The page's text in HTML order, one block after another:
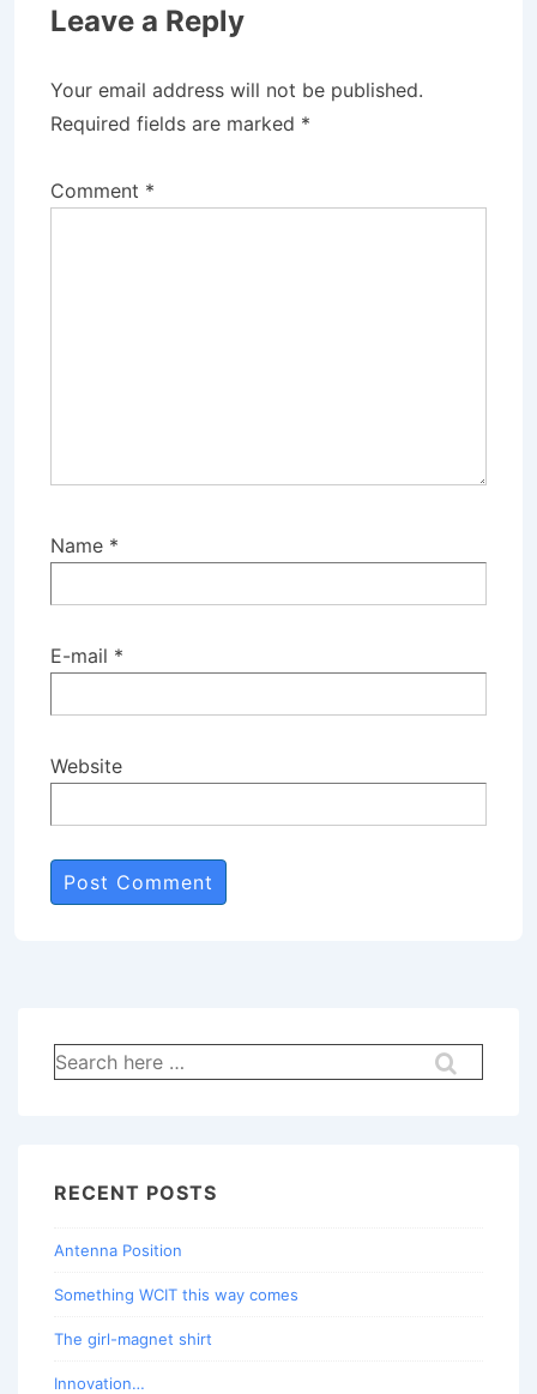
Leave a Reply
Your email address will not be published.
Required fields are marked *
Comment *
Name *
E-mail *
Website
Search
for:
RECENT POSTS
Antenna Position
Something WCIT this way comes
The girl-magnet shirt
Innovation…